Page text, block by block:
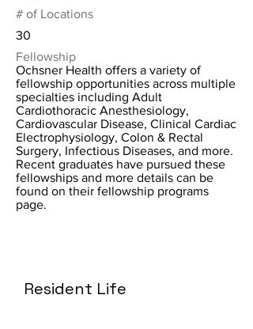
# of Locations
30
Fellowship
Ochsner Health offers a variety of
fellowship opportunities across multiple
specialties including Adult
Cardiothoracic Anesthesiology,
Cardiovascular Disease, Clinical Cardiac
Electrophysiology, Colon & Rectal
Surgery, Infectious Diseases, and more.
Recent graduates have pursued these
fellowships and more details can be
found on their fellowship programs
page.
Resident Life